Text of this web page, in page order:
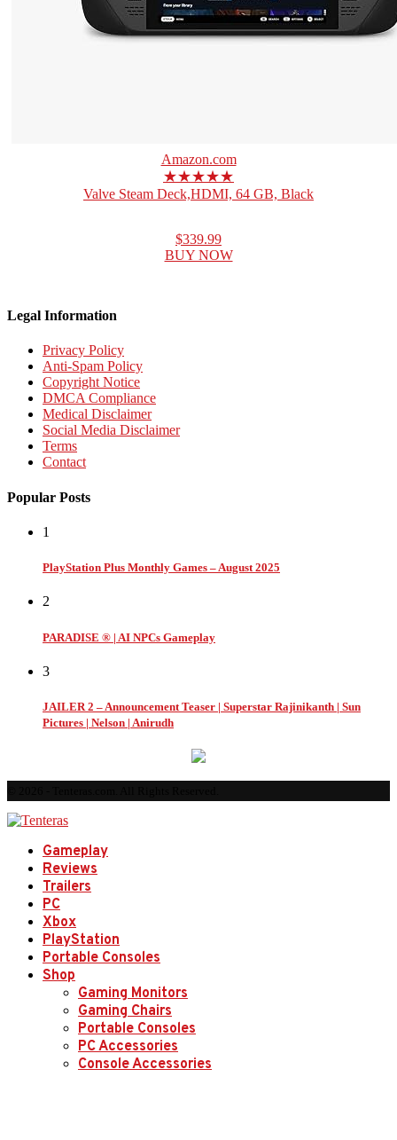
Amazon.com
★★★★★
Valve Steam Deck,HDMI, 64 GB, Black
$339.99
BUY NOW
Legal Information
Privacy Policy
Anti-Spam Policy
Copyright Notice
DMCA Compliance
Medical Disclaimer
Social Media Disclaimer
Terms
Contact
Popular Posts
1
PlayStation Plus Monthly Games – August 2025
2
PARADISE ® | AI NPCs Gameplay
3
JAILER 2 – Announcement Teaser | Superstar Rajinikanth | Sun
Pictures | Nelson | Anirudh
Gameplay
Reviews
Trailers
PC
Xbox
PlayStation
Portable Consoles
Shop
Gaming Monitors
Gaming Chairs
Portable Consoles
PC Accessories
Console Accessories